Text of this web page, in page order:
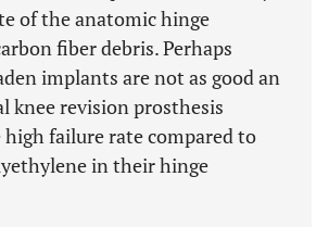
of the anatomic hinge
fiber debris. Perhaps
implants are not as good an
knee revision prosthesis
high failure rate compared to
in their hinge